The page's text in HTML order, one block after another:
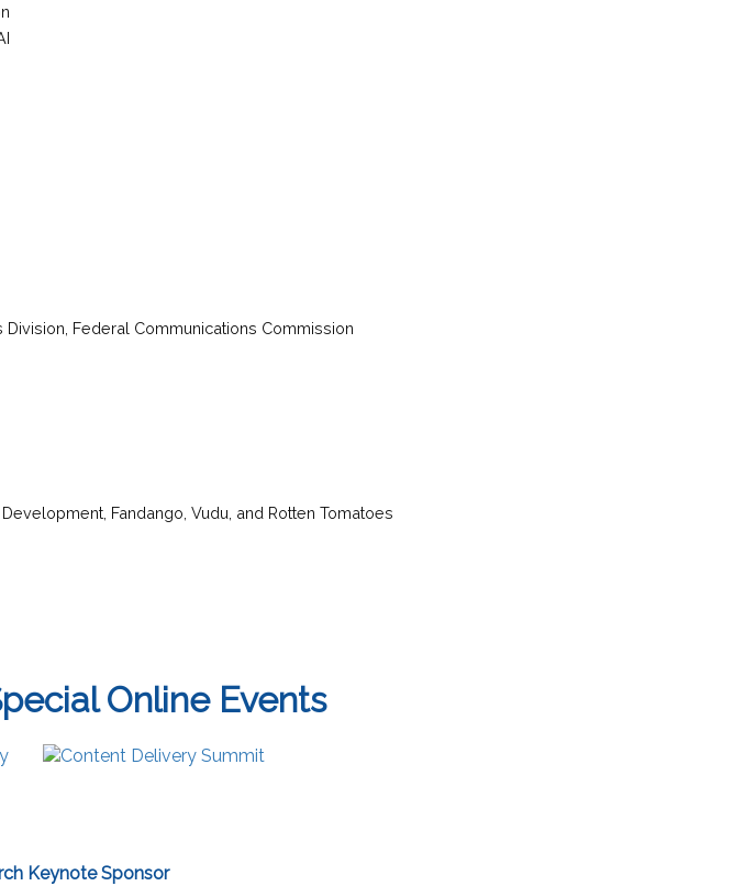
Division Federal Communications Commission
Development Fandango, Vudu, and Rotten Tomatoes
Online Events
Keynote Sponsor